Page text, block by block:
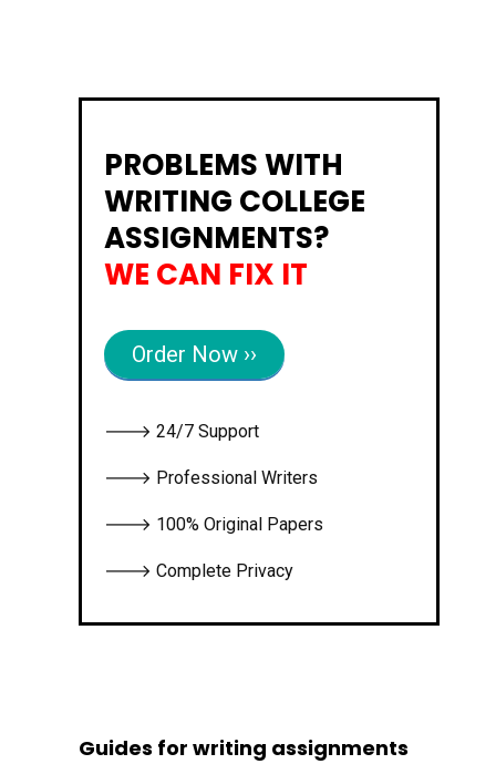
PROBLEMS WITH
WRITING COLLEGE
ASSIGNMENTS?
WE CAN FIX IT
Order Now ››
🡒 24/7 Support
🡒 Professional Writers
🡒 100% Original Papers
🡒 Complete Privacy
Guides for writing assignments